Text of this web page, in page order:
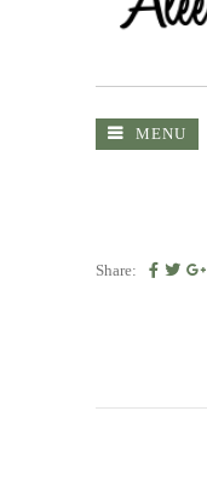
MENU
Share: